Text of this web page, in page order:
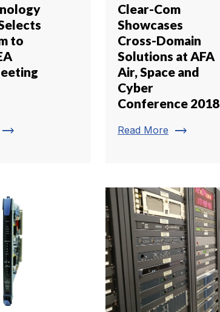
to
trending_flat
Clear-Com
Showcases
Cross-Domain
Solutions at AFA
Air, Space and
Cyber
Conference 2018
Read More trending_flat